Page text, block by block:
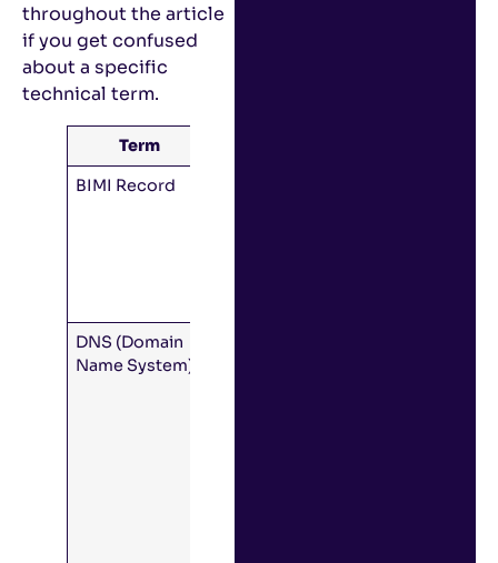
throughout the article
if you get confused
about a specific
technical term.
Term
BIMI Record
DNS (Domain
Name System)